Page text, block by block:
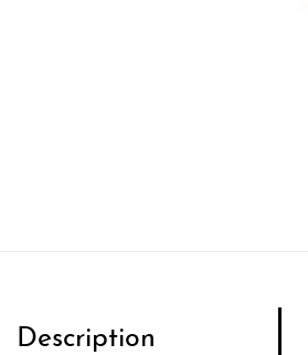
Description